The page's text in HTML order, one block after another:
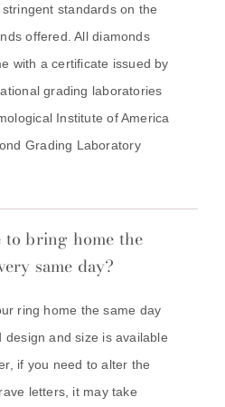
standards on the
offered. All diamonds
with a certificate issued by
grading laboratories
Institute of America
Grading Laboratory
bring home the
same day?
ring home the same day
design and size is available
if you need to alter the
letters, it may take